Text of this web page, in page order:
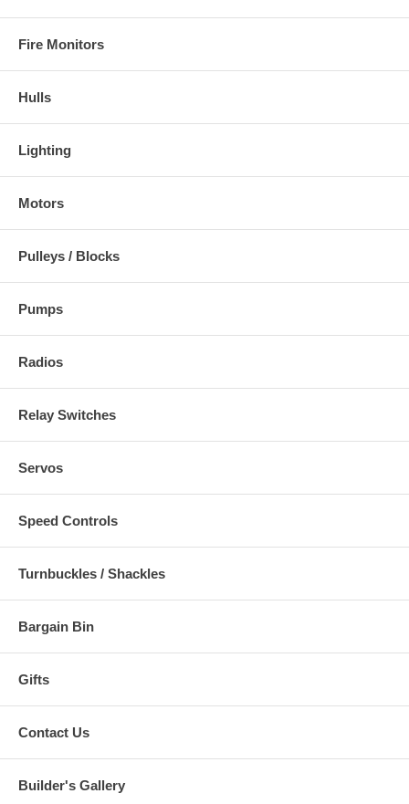
Fire Monitors
Hulls
Lighting
Motors
Pulleys / Blocks
Pumps
Radios
Relay Switches
Servos
Speed Controls
Turnbuckles / Shackles
Bargain Bin
Gifts
Contact Us
Builder's Gallery